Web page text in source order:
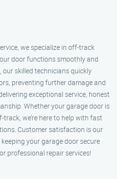
we specialize in off-track
door functions smoothly and
our skilled technicians quickly
preventing further damage and
exceptional service, honest
Whether your garage door is
we’re here to help with fast
Customer satisfaction is our
your garage door secure
professional repair services!